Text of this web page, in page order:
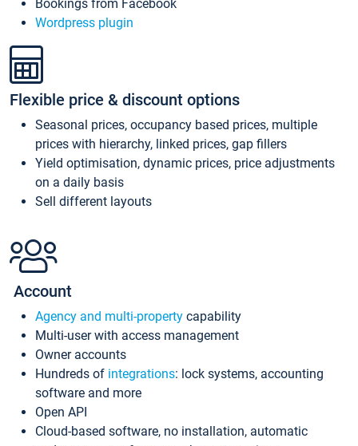
Bookings from Facebook
Wordpress plugin
Flexible price & discount options
Seasonal prices, occupancy based prices, multiple
prices with hierarchy, linked prices, gap fillers
Yield optimisation, dynamic prices, price adjustments
on a daily basis
Sell different layouts
Account
Agency and multi-property capability
Multi-user with access management
Owner accounts
Hundreds of integrations: lock systems, accounting
software and more
Open API
Cloud-based software, no installation, automatic